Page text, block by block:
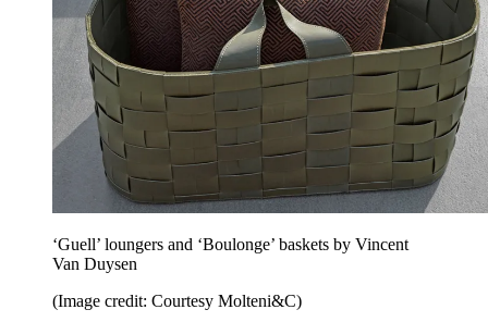
‘Guell’ loungers and ‘Boulonge’ baskets by Vincent
Van Duysen
(Image credit: Courtesy Molteni&C)